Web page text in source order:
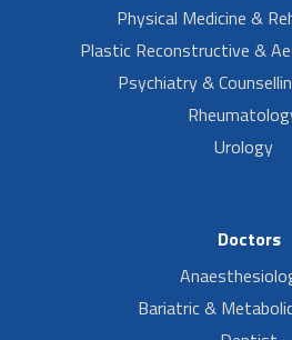
Physical Medicine &
Plastic Reconstructive &
Psychiatry &
Urology
Doctors
Bariatric &